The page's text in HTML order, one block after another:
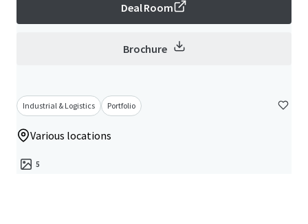
Deal Room
Brochure
Industrial & Logistics Portfolio
Various locations
5